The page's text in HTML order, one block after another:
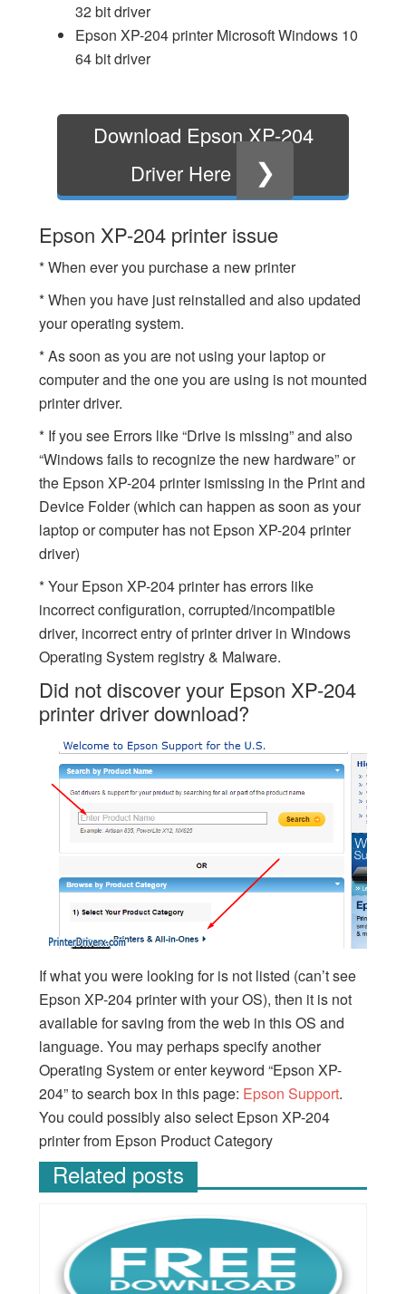
32 bit driver
Epson XP-204 printer Microsoft Windows 10
64 bit driver
Download Epson XP-204
Driver Here
❯
Epson XP-204 printer issue
* When ever you purchase a new printer
* When you have just reinstalled and also updated
your operating system.
* As soon as you are not using your laptop or
computer and the one you are using is not mounted
printer driver.
* If you see Errors like “Drive is missing” and also
“Windows fails to recognize the new hardware” or
the Epson XP-204 printer ismissing in the Print and
Device Folder (which can happen as soon as your
laptop or computer has not Epson XP-204 printer
driver)
* Your Epson XP-204 printer has errors like
incorrect configuration, corrupted/incompatible
driver, incorrect entry of printer driver in Windows
Operating System registry & Malware.
Did not discover your Epson XP-204
printer driver download?
If what you were looking for is not listed (can’t see
Epson XP-204 printer with your OS), then it is not
available for saving from the web in this OS and
language. You may perhaps specify another
Operating System or enter keyword “Epson XP-
204” to search box in this page: Epson Support.
You could possibly also select Epson XP-204
printer from Epson Product Category
Related posts